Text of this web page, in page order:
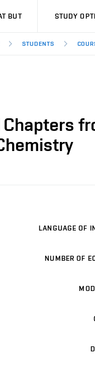
BUT STUDY
STUDENTS
LANGUAGE OF
NUMBER OF